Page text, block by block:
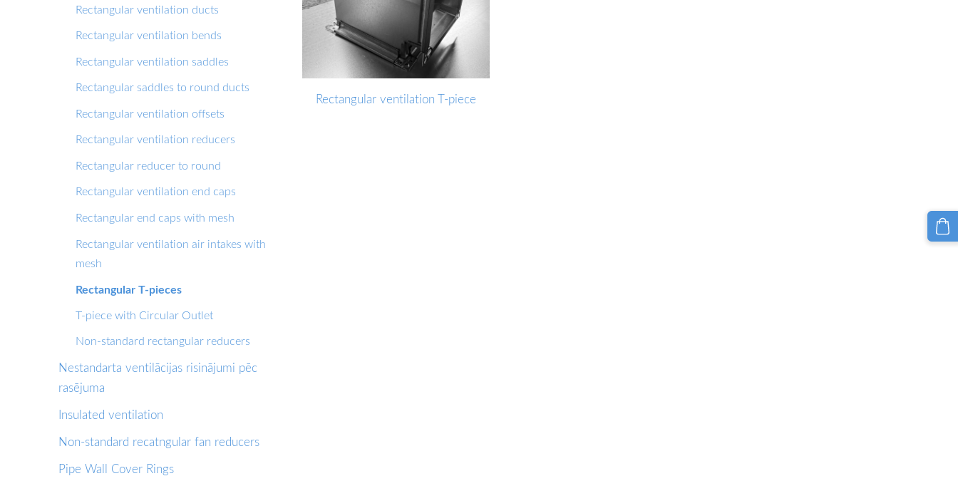
Rectangular ventilation ducts
Rectangular ventilation bends
Rectangular ventilation saddles
Rectangular saddles to round ducts
Rectangular ventilation offsets
Rectangular ventilation reducers
Rectangular reducer to round
Rectangular ventilation end caps
Rectangular end caps with mesh
Rectangular ventilation air intakes with
mesh
Rectangular T-pieces
T-piece with Circular Outlet
Non-standard rectangular reducers
Nestandarta ventilācijas risinājumi pēc
rasējuma
Insulated ventilation
Non-standard recatngular fan reducers
Pipe Wall Cover Rings
Rectangular ventilation T-piece